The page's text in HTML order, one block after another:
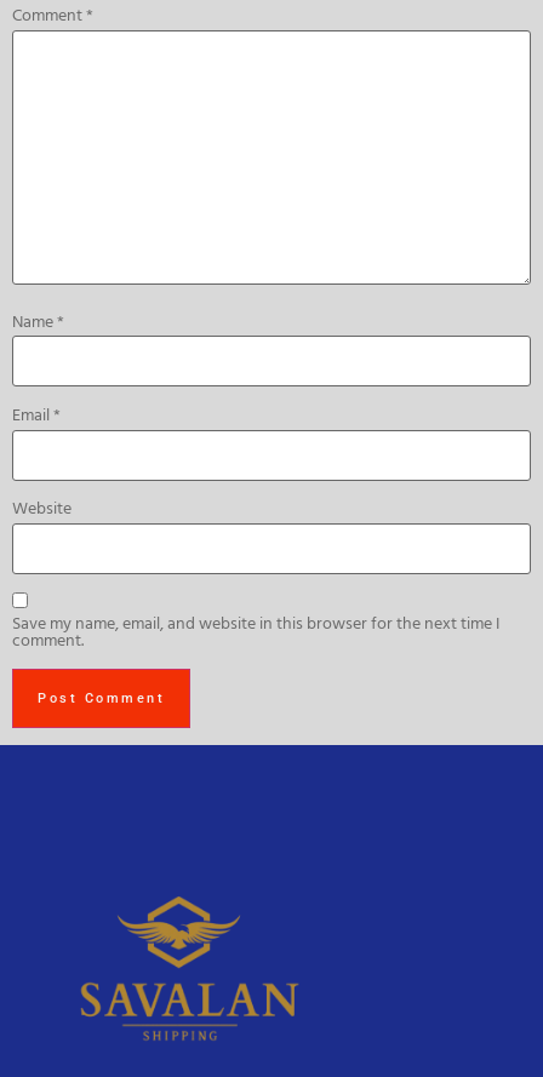
Comment*
Name*
Email*
Website
Save my name, email, and website in this browser for the next time I
comment.